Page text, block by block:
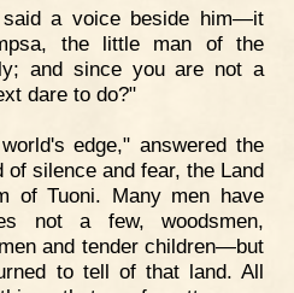
said a voice beside him—it
the little man of the
and since you are not a
dare to do?"
edge," answered the
silence and fear, the Land
of Tuoni. Many men have
not a few, woodsmen,
and tender children—but
to tell of that land. All